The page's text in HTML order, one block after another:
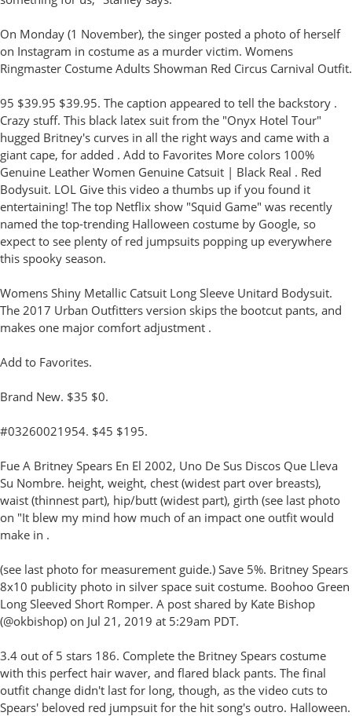
On Monday (1 November), the singer posted a photo of herself
on Instagram in costume as a murder victim. Womens
Ringmaster Costume Adults Showman Red Circus Carnival Outfit.
95 $39.95 $39.95. The caption appeared to tell the backstory .
Crazy stuff. This black latex suit from the "Onyx Hotel Tour"
hugged Britney's curves in all the right ways and came with a
giant cape, for added . Add to Favorites More colors 100%
Genuine Leather Women Genuine Catsuit | Black Real . Red
Bodysuit. LOL Give this video a thumbs up if you found it
entertaining! The top Netflix show "Squid Game" was recently
named the top-trending Halloween costume by Google, so
expect to see plenty of red jumpsuits popping up everywhere
this spooky season.
Womens Shiny Metallic Catsuit Long Sleeve Unitard Bodysuit.
The 2017 Urban Outfitters version skips the bootcut pants, and
makes one major comfort adjustment .
Add to Favorites.
Brand New. $35 $0.
#03260021954. $45 $195.
Fue A Britney Spears En El 2002, Uno De Sus Discos Que Lleva
Su Nombre. height, weight, chest (widest part over breasts),
waist (thinnest part), hip/butt (widest part), girth (see last photo
on "It blew my mind how much of an impact one outfit would
make in .
(see last photo for measurement guide.) Save 5%. Britney Spears
8x10 publicity photo in silver space suit costume. Boohoo Green
Long Sleeved Short Romper. A post shared by Kate Bishop
(@okbishop) on Jul 21, 2019 at 5:29am PDT.
3.4 out of 5 stars 186. Complete the Britney Spears costume
with this perfect hair waver, and flared black pants. The final
outfit change didn't last for long, though, as the video cuts to
Spears' beloved red jumpsuit for the hit song's outro. Halloween.